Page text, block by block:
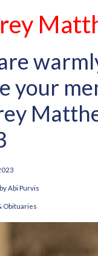
your
Abi Purvis
Obituaries